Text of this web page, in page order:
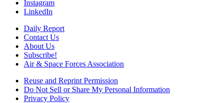
Instagram
LinkedIn
Daily Report
Contact Us
About Us
Subscribe!
Air & Space Forces Association
Reuse and Reprint Permission
Do Not Sell or Share My Personal Information
Privacy Policy